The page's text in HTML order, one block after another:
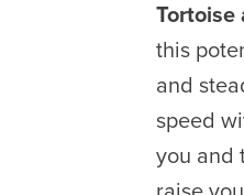
Tortoise
this
and
speed
you and